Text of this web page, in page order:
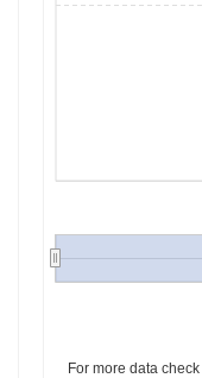
For more data check